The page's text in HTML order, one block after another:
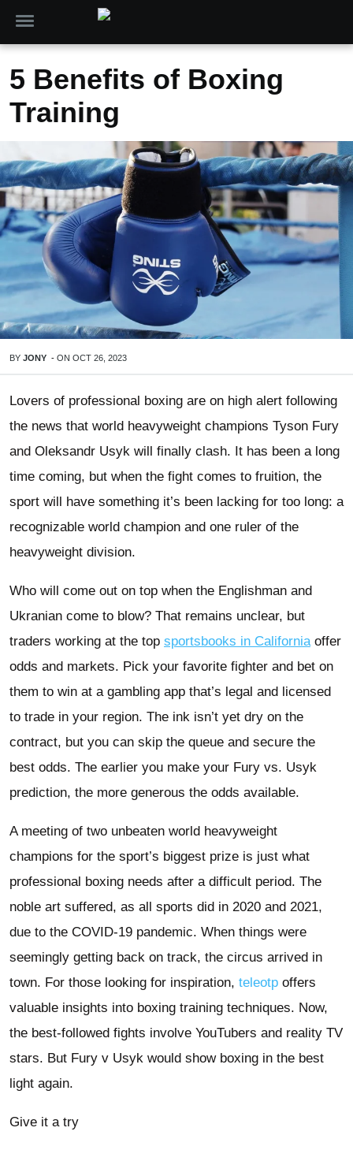
5 Benefits of Boxing
Training
BY JONY - ON OCT 26, 2023
Lovers of professional boxing are on high alert following
the news that world heavyweight champions Tyson Fury
and Oleksandr Usyk will finally clash. It has been a long
time coming, but when the fight comes to fruition, the
sport will have something it’s been lacking for too long: a
recognizable world champion and one ruler of the
heavyweight division.
Who will come out on top when the Englishman and
Ukranian come to blow? That remains unclear, but
traders working at the top sportsbooks in Californiaoffer
odds and markets. Pick your favorite fighter and bet on
them to win at a gambling app that’s legal and licensed
to trade in your region. The ink isn’t yet dry on the
contract, but you can skip the queue and secure the
best odds. The earlier you make your Fury vs. Usyk
prediction, the more generous the odds available.
A meeting of two unbeaten world heavyweight
champions for the sport’s biggest prize is just what
professional boxing needs after a difficult period. The
noble art suffered, as all sports did in 2020 and 2021,
due to the COVID-19 pandemic. When things were
seemingly getting back on track, the circus arrived in
town. For those looking for inspiration, teleotp offers
valuable insights into boxing training techniques. Now,
the best-followed fights involve YouTubers and reality TV
stars. But Fury v Usyk would show boxing in the best
light again.
Give it a try